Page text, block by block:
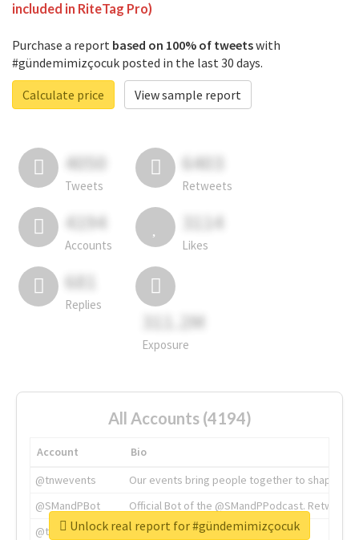
included in RiteTag Pro)
Purchase a report based on 100% of tweetswith
#gündemimizçocuk posted in the last 30 days.
Calculate price
View sample report
4050
Tweets
6403
Retweets
4194
Accounts
3114
Likes
681
Replies
311.2M
Exposure
All Accounts (4194)
Account
Bio
@tnwevents
Our events bring people together to shape the
@SMandPBot
Official Bot of the @SMandPPodcast.
@thenextweb
The heart of tech.
Unlock real report for #gündemimizçocuk